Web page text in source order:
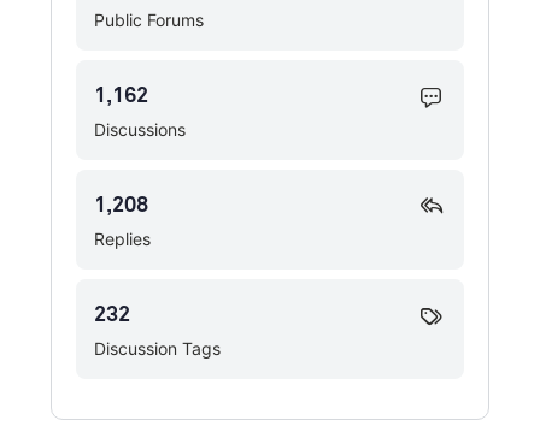
Public Forums
Discussions
1,162
Replies
1,208
Discussion Tags
232